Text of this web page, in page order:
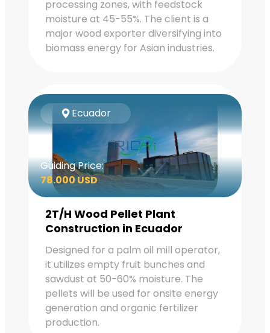
processing zones, with feedstock
moisture at 45-55%. The client is a
major wood exporter diversifying into
biomass energy for Asian industries.
Ecuador
Guiding Price:
78.000 USD
2T/H Wood Pellet Plant
Construction in Ecuador
Designed for a palm oil mill operator,
it utilizes empty fruit bunches and
sawdust at 50-60% moisture. The
pellets will be used for onsite energy
generation and organic fertilizer
production.